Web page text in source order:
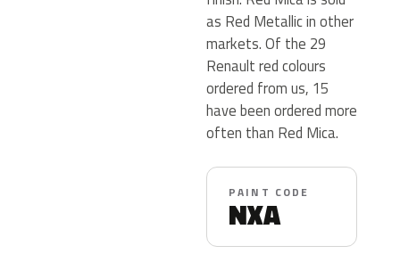
as Red Metallic in other
markets. Of the 29
Renault red colours
ordered from us, 15
have been ordered more
often than Red Mica.
PAINT CODE
NXA